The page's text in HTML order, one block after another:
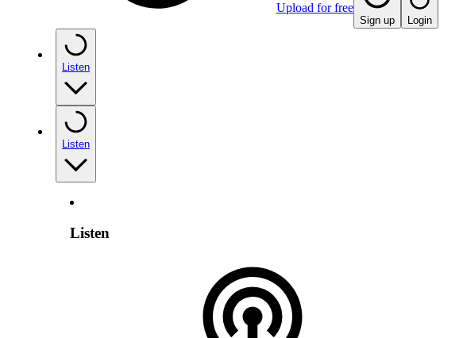
Upload for free
Sign up Login
Listen
Listen
Listen